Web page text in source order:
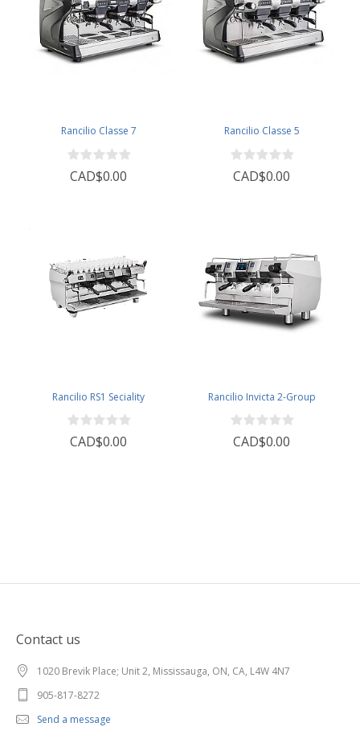
Rancilio Classe 7
CAD$0.00
Rancilio Classe 5
CAD$0.00
Rancilio RS1 Seciality
CAD$0.00
Rancilio Invicta 2-Group
CAD$0.00
Contact us
1020 Brevik Place; Unit 2, Mississauga, ON, CA, L4W 4N7
905-817-8272
Send a message